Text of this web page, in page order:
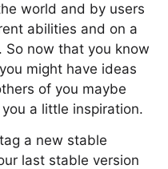
world and by users
abilities and on a
now that you know
might have ideas
of you maybe
you a little inspiration.
a new stable
last stable version